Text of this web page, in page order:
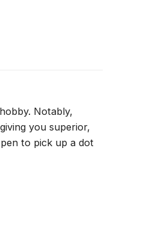
Notably,
you superior,
pen to pick up a dot